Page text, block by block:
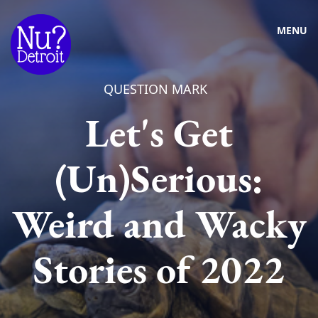
MENU
QUESTION MARK
Let's Get
(Un)Serious:
Weird and Wacky
Stories of 2022